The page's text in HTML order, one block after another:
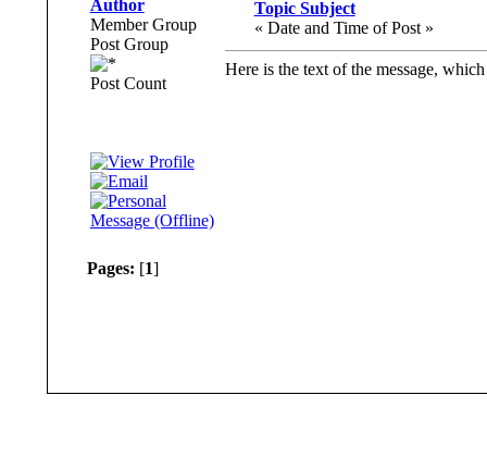
Author
Member Group
Post Group
Post Count
Topic Subject
« Date and Time of Post »
Here is the text of the message,
Pages: [1]